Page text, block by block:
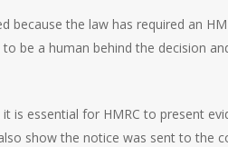
the law has required an
be a human behind the decision
is essential for HMRC to present
show the notice was sent to the